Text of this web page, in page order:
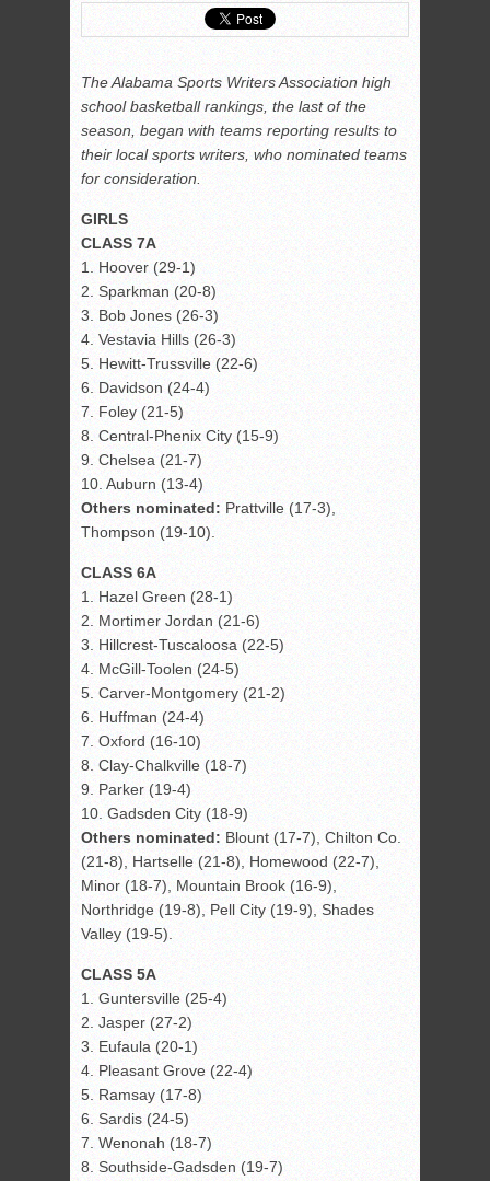
The Alabama Sports Writers Association high
school basketball rankings, the last of the
season, began with teams reporting results to
their local sports writers, who nominated teams
for consideration.
GIRLS
CLASS 7A
1. Hoover (29-1)
2. Sparkman (20-8)
3. Bob Jones (26-3)
4. Vestavia Hills (26-3)
5. Hewitt-Trussville (22-6)
6. Davidson (24-4)
7. Foley (21-5)
8. Central-Phenix City (15-9)
9. Chelsea (21-7)
10. Auburn (13-4)
Others nominated: Prattville (17-3),
Thompson (19-10).
CLASS 6A
1. Hazel Green (28-1)
2. Mortimer Jordan (21-6)
3. Hillcrest-Tuscaloosa (22-5)
4. McGill-Toolen (24-5)
5. Carver-Montgomery (21-2)
6. Huffman (24-4)
7. Oxford (16-10)
8. Clay-Chalkville (18-7)
9. Parker (19-4)
10. Gadsden City (18-9)
Others nominated: Blount (17-7), Chilton Co.
(21-8), Hartselle (21-8), Homewood (22-7),
Minor (18-7), Mountain Brook (16-9),
Northridge (19-8), Pell City (19-9), Shades
Valley (19-5).
CLASS 5A
1. Guntersville (25-4)
2. Jasper (27-2)
3. Eufaula (20-1)
4. Pleasant Grove (22-4)
5. Ramsay (17-8)
6. Sardis (24-5)
7. Wenonah (18-7)
8. Southside-Gadsden (19-7)